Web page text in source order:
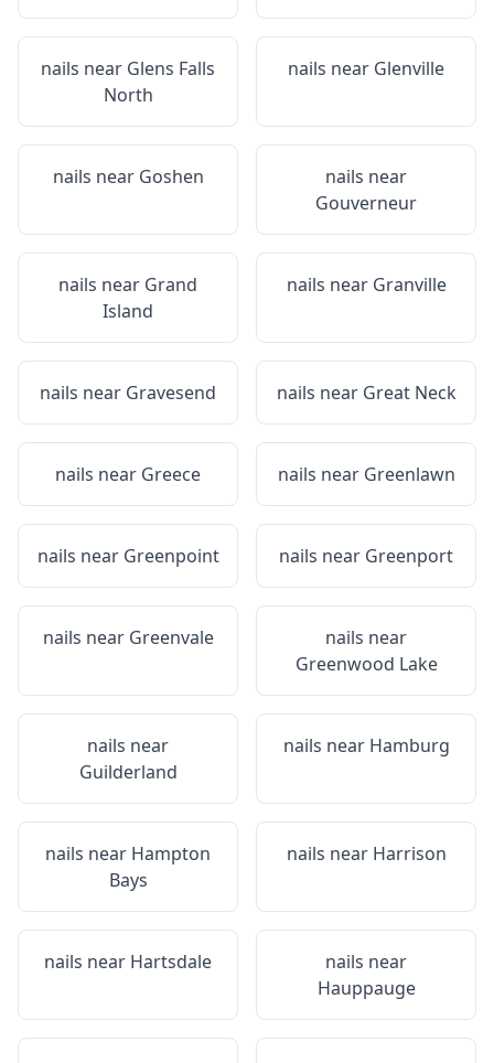
nails near Glens Falls
North
nails near Glenville
nails near Goshen
nails near
Gouverneur
nails near Grand
Island
nails near Granville
nails near Gravesend nails near Great Neck
nails near Greece nails near Greenlawn
nails near Greenpoint nails near Greenport
nails near Greenvale
nails near
Greenwood Lake
nails near
Guilderland
nails near Hamburg
nails near Hampton
Bays
nails near Harrison
nails near Hartsdale
nails near
Hauppauge